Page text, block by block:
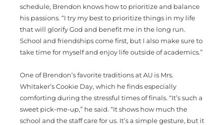
schedule, Brendon knows how to prioritize and balance
his passions. “I try my best to prioritize things in my life
that will glorify God and benefit me in the long run.
School and friendships come first, but I also make sure to
take time for myself and enjoy life outside of academics.”
One of Brendon’s favorite traditions at AU is Mrs.
Whitaker’s Cookie Day, which he finds especially
comforting during the stressful times of finals. “It’s such a
sweet pick-me-up,” he said. “It shows how much the
school and the staff care for us. It’s a simple gesture, but it